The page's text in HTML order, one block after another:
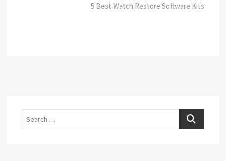
post:
5 Best Watch Restore Software Kits
Search